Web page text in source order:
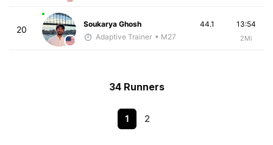
20
Soukarya Ghosh
Adaptive Trainer • M27
13:54
2Mi
44.1
34 Runners
1 2